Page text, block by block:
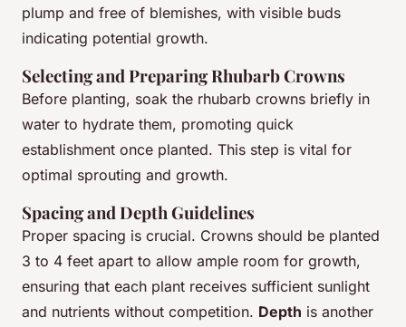
plump and free of blemishes, with visible buds
indicating potential growth.
Selecting and Preparing Rhubarb Crowns
Before planting, soak the rhubarb crowns briefly in
water to hydrate them, promoting quick
establishment once planted. This step is vital for
optimal sprouting and growth.
Spacing and Depth Guidelines
Proper spacing is crucial. Crowns should be planted
3 to 4 feet apart to allow ample room for growth,
ensuring that each plant receives sufficient sunlight
and nutrients without competition. Depth is another